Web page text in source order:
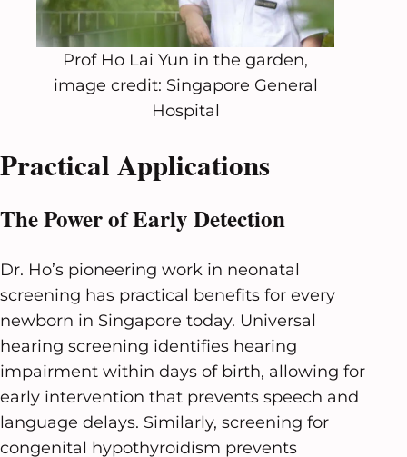
Prof Ho Lai Yun in the garden,
image credit: Singapore General
Hospital
Practical Applications
The Power of Early Detection
Dr. Ho’s pioneering work in neonatal
screening has practical benefits for every
newborn in Singapore today. Universal
hearing screening identifies hearing
impairment within days of birth, allowing for
early intervention that prevents speech and
language delays. Similarly, screening for
congenital hypothyroidism prevents